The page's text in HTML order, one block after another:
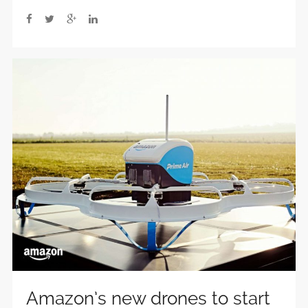
Amazon’s new drones to start